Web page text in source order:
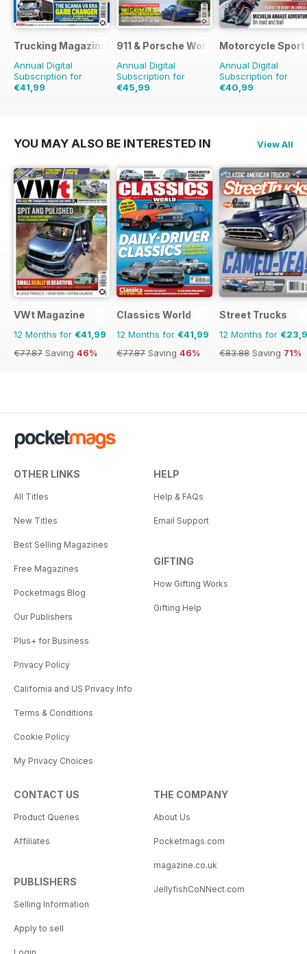
Trucking Magazine
Annual Digital
Subscription for
€41,99
911 & Porsche World
Annual Digital
Subscription for
€45,99
Motorcycle Sport
Annual Digital
Subscription for
€40,99
YOU MAY ALSO BE INTERESTED IN View All
VWt Magazine
12 Months for €41,99
€77.87 Saving 46%
Classics World
12 Months for €41,99
€77.87 Saving 46%
Street Trucks
12 Months for
€83.88 Saving 71%
OTHER LINKS
All Titles
New Titles
Best Selling Magazines
Free Magazines
Pocketmags Blog
Our Publishers
Plus+ for Business
Privacy Policy
California and US Privacy Info
Terms & Conditions
Cookie Policy
My Privacy Choices
HELP
Help & FAQs
Email Support
GIFTING
How Gifting Works
Gifting Help
CONTACT US
Product Queries
Affiliates
PUBLISHERS
Selling Information
Apply to sell
THE COMPANY
About Us
Pocketmags.com
magazine.co.uk
JellyfishCoNNect.com